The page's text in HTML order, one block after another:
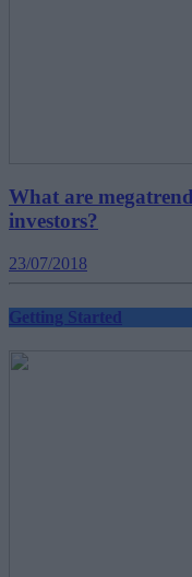
What are
investors?
23/07/2018
Getting Started